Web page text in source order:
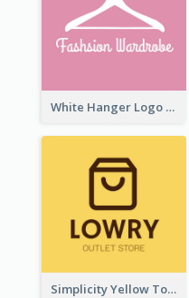
White Hanger Logo For Clothes Store
Simplicity Yellow Tone Logo For Outlet Store